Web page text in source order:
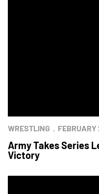
WRESTLING FEBRUARY
Army Takes Series
Victory